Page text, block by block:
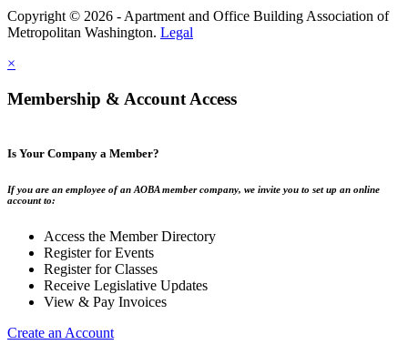
Copyright © 2026 - Apartment and Office Building Association of
Metropolitan Washington. Legal
×
Membership & Account Access
Is Your Company a Member?
If you are an employee of an AOBA member company, we invite you to set up an online
account to:
Access the Member Directory
Register for Events
Register for Classes
Receive Legislative Updates
View & Pay Invoices
Create an Account